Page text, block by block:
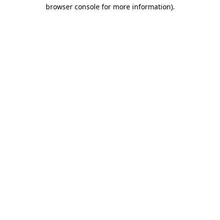
browser console for more information).